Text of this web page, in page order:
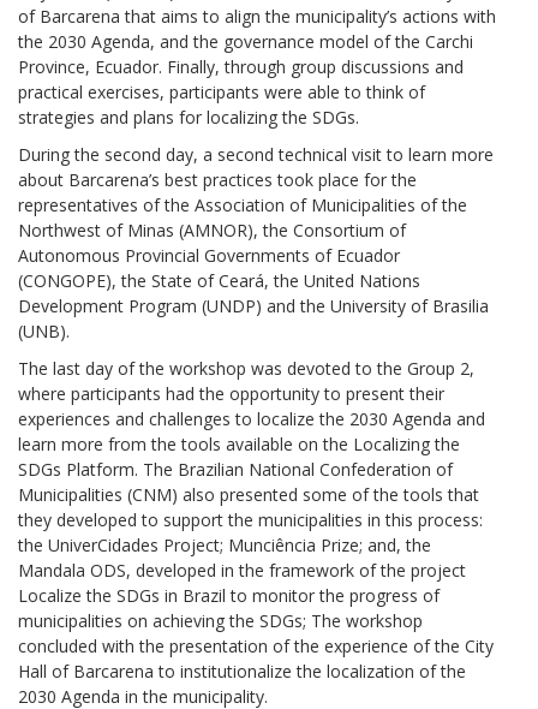
of Barcarena that aims to align the municipality’s actions with
the 2030 Agenda, and the governance model of the Carchi
Province, Ecuador. Finally, through group discussions and
practical exercises, participants were able to think of
strategies and plans for localizing the SDGs.
During the second day, a second technical visit to learn more
about Barcarena’s best practices took place for the
representatives of the Association of Municipalities of the
Northwest of Minas (AMNOR), the Consortium of
Autonomous Provincial Governments of Ecuador
(CONGOPE), the State of Ceará, the United Nations
Development Program (UNDP) and the University of Brasilia
(UNB).
The last day of the workshop was devoted to the Group 2,
where participants had the opportunity to present their
experiences and challenges to localize the 2030 Agenda and
learn more from the tools available on the Localizing the
SDGs Platform. The Brazilian National Confederation of
Municipalities (CNM) also presented some of the tools that
they developed to support the municipalities in this process:
the UniverCidades Project; Munciência Prize; and, the
Mandala ODS, developed in the framework of the project
Localize the SDGs in Brazil to monitor the progress of
municipalities on achieving the SDGs; The workshop
concluded with the presentation of the experience of the City
Hall of Barcarena to institutionalize the localization of the
2030 Agenda in the municipality.